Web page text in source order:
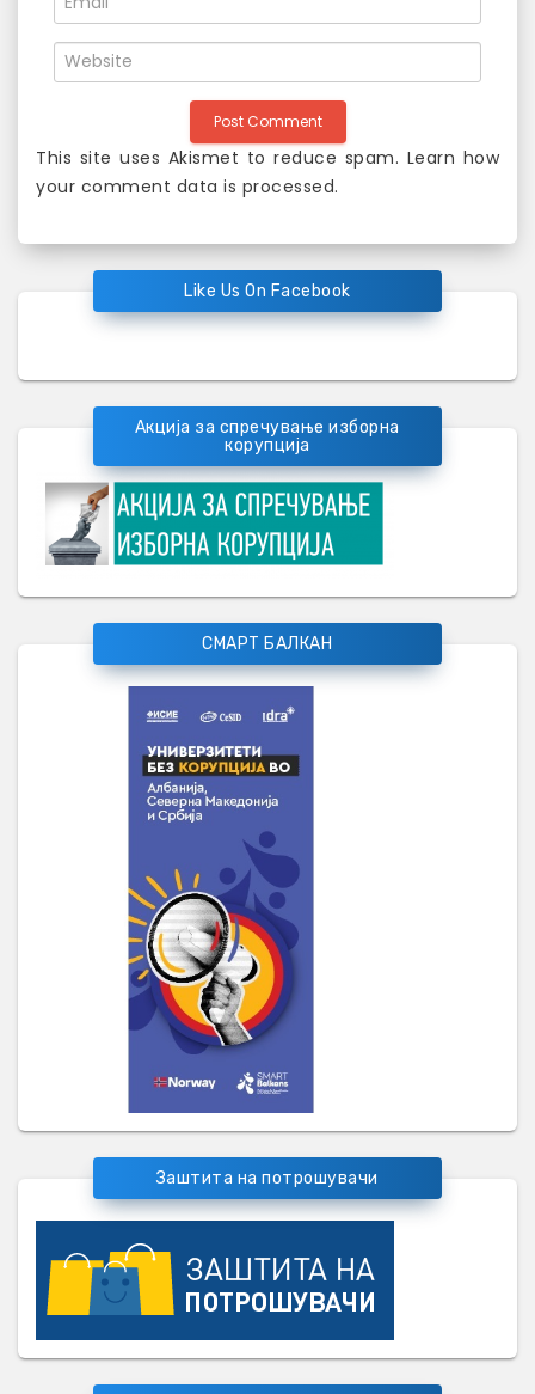
This site uses Akismet to reduce spam. Learn how
your comment data is processed.
Like Us On Facebook
Акција за спречување изборна
корупција
СМАРТ БАЛКАН
Заштита на потрошувачи